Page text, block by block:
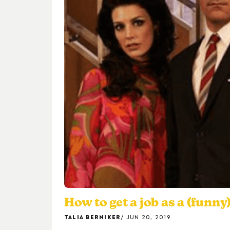
How to get a job as a
TALIA BERNIKER JUN 20, 2019